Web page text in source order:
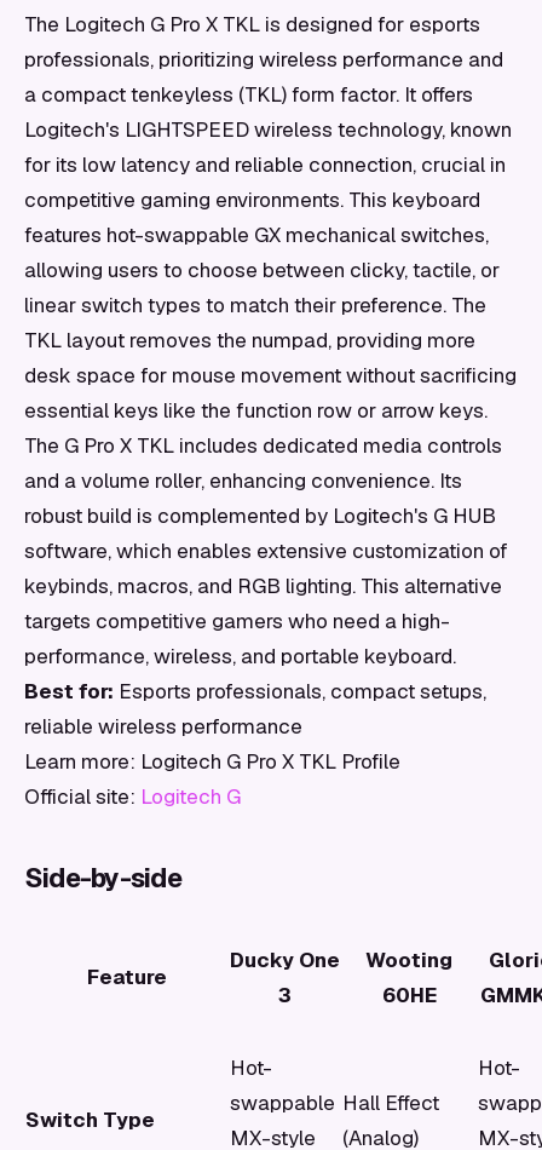
The Logitech G Pro X TKL is designed for esports
professionals, prioritizing wireless performance and
a compact tenkeyless (TKL) form factor. It offers
Logitech's LIGHTSPEED wireless technology, known
for its low latency and reliable connection, crucial in
competitive gaming environments. This keyboard
features hot-swappable GX mechanical switches,
allowing users to choose between clicky, tactile, or
linear switch types to match their preference. The
TKL layout removes the numpad, providing more
desk space for mouse movement without sacrificing
essential keys like the function row or arrow keys.
The G Pro X TKL includes dedicated media controls
and a volume roller, enhancing convenience. Its
robust build is complemented by Logitech's G HUB
software, which enables extensive customization of
keybinds, macros, and RGB lighting. This alternative
targets competitive gamers who need a high-
performance, wireless, and portable keyboard.
Best for: Esports professionals, compact setups,
reliable wireless performance
Learn more: Logitech G Pro X TKL Profile
Official site: Logitech G
Side-by-side
Feature
Ducky One
3
Wooting
60HE
Switch Type
Hot-
swappable
MX-style
Hall Effect
(Analog)
Hot-
MX-